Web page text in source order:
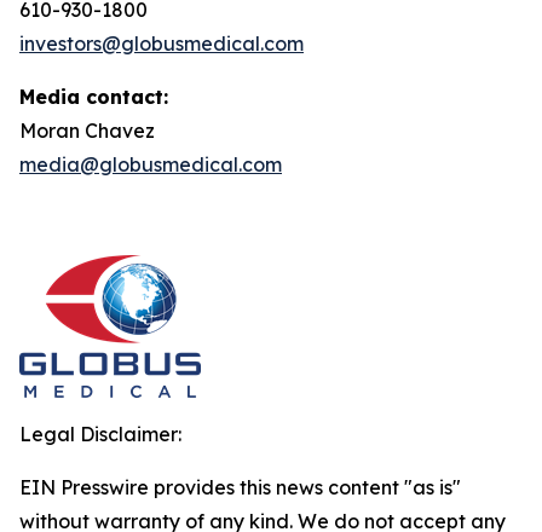
610-930-1800
investors@globusmedical.com
Media contact:
Moran Chavez
media@globusmedical.com
Legal Disclaimer:
EIN Presswire provides this news content "as is"
without warranty of any kind. We do not accept any